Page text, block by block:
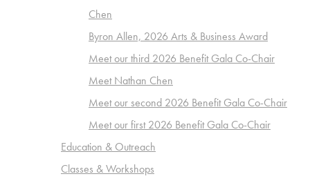
Chen
Byron Allen, 2026 Arts & Business Award
Meet our third 2026 Benefit Gala Co-Chair
Meet Nathan Chen
Meet our second 2026 Benefit Gala Co-Chair
Meet our first 2026 Benefit Gala Co-Chair
Education & Outreach
Classes & Workshops